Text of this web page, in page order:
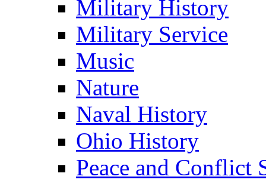
Military History
Military Service
Music
Nature
Naval History
Ohio History
Peace and Conflict